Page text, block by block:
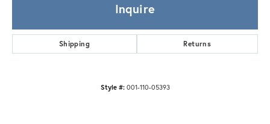
Inquire
Shipping Returns
Style #: 001-110-05393